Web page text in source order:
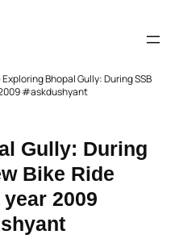
Exploring Bhopal Gully: During SSB
#askdushyant
Gully: During
Bike Ride
2009